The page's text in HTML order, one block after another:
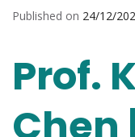
Published on 24/12/
Prof.